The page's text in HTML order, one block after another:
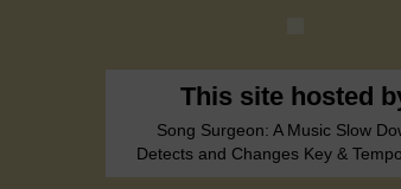
This site hosted
Song Surgeon: A Music Slow
Detects and Changes Key &